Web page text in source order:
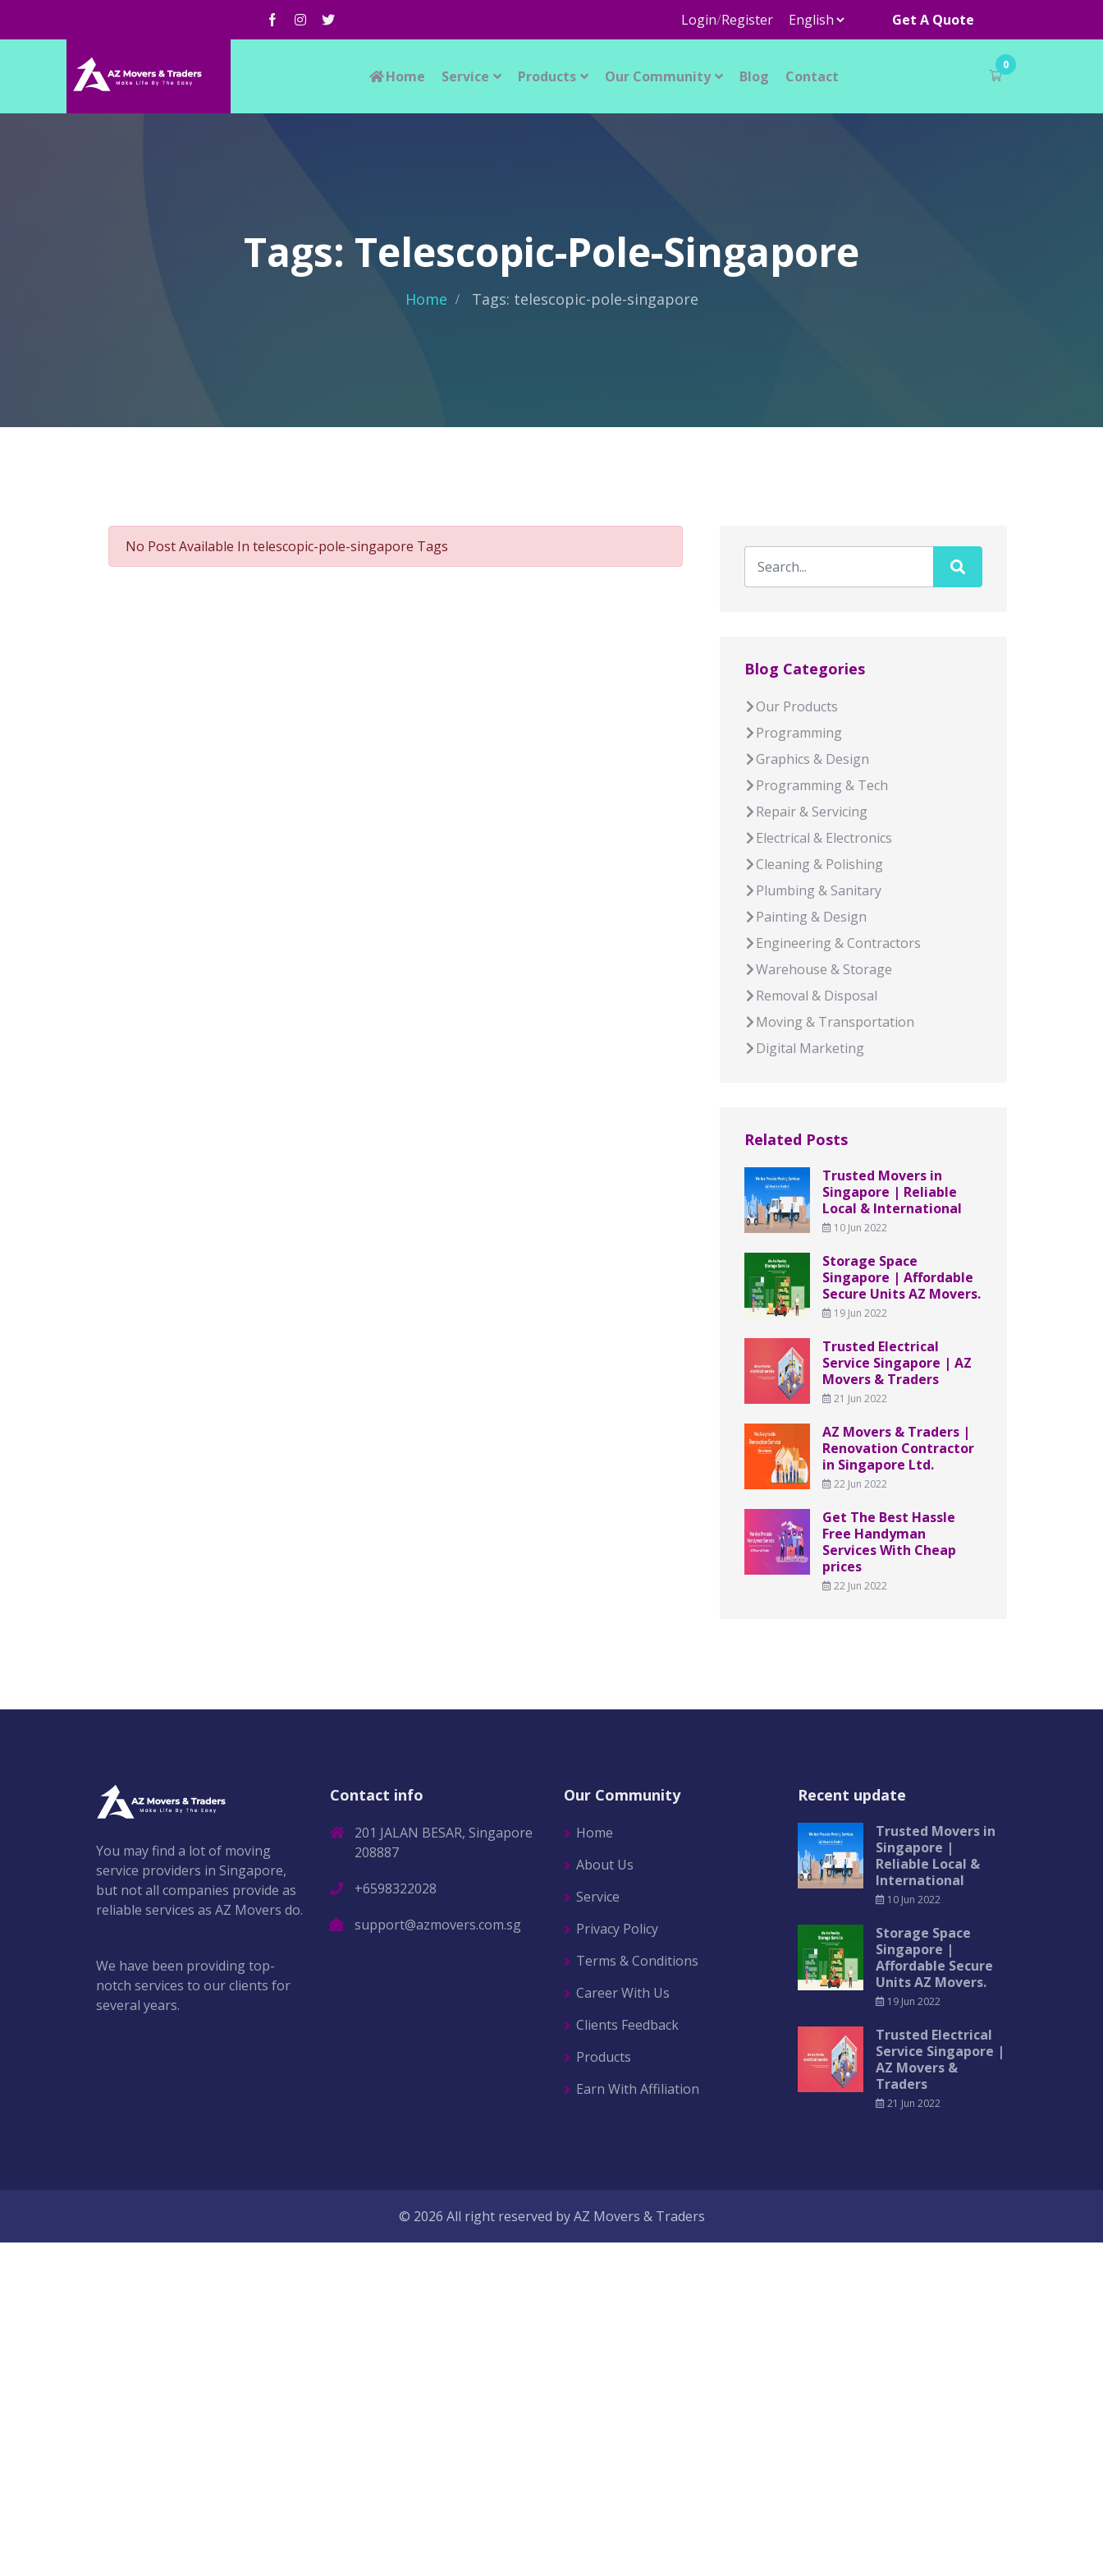
Login/Register Get A Quote
Home Service Products Our Community Blog Contact
0
Tags: Telescopic-Pole-Singapore
Home Tags: telescopic-pole-singapore
No Post Available In telescopic-pole-singapore Tags
Blog Categories
Our Products
Programming
Graphics & Design
Programming & Tech
Repair & Servicing
Electrical & Electronics
Cleaning & Polishing
Plumbing & Sanitary
Painting & Design
Engineering & Contractors
Warehouse & Storage
Removal & Disposal
Moving & Transportation
Digital Marketing
Related Posts
Trusted Movers in
Singapore | Reliable
Local & International
10 Jun 2022
Storage Space
Singapore | Affordable
Secure Units AZ Movers.
19 Jun 2022
Trusted Electrical
Service Singapore | AZ
Movers & Traders
21 Jun 2022
AZ Movers & Traders |
Renovation Contractor
in Singapore Ltd.
22 Jun 2022
Get The Best Hassle
Free Handyman
Services With Cheap
prices
22 Jun 2022
You may find a lot of moving
service providers in Singapore,
but not all companies provide as
reliable services as AZ Movers do.
We have been providing top-
notch services to our clients for
several years.
Contact info
201 JALAN BESAR, Singapore
208887
+6598322028
support@azmovers.com.sg
Our Community
Home
About Us
Service
Privacy Policy
Terms & Conditions
Career With Us
Clients Feedback
Products
Earn With Affiliation
Recent update
Trusted Movers in
Singapore |
Reliable Local &
International
10 Jun 2022
Storage Space
Singapore |
Affordable Secure
Units AZ Movers.
19 Jun 2022
Trusted Electrical
Service Singapore |
AZ Movers &
Traders
21 Jun 2022
© 2026 All right reserved byAZ Movers & Traders